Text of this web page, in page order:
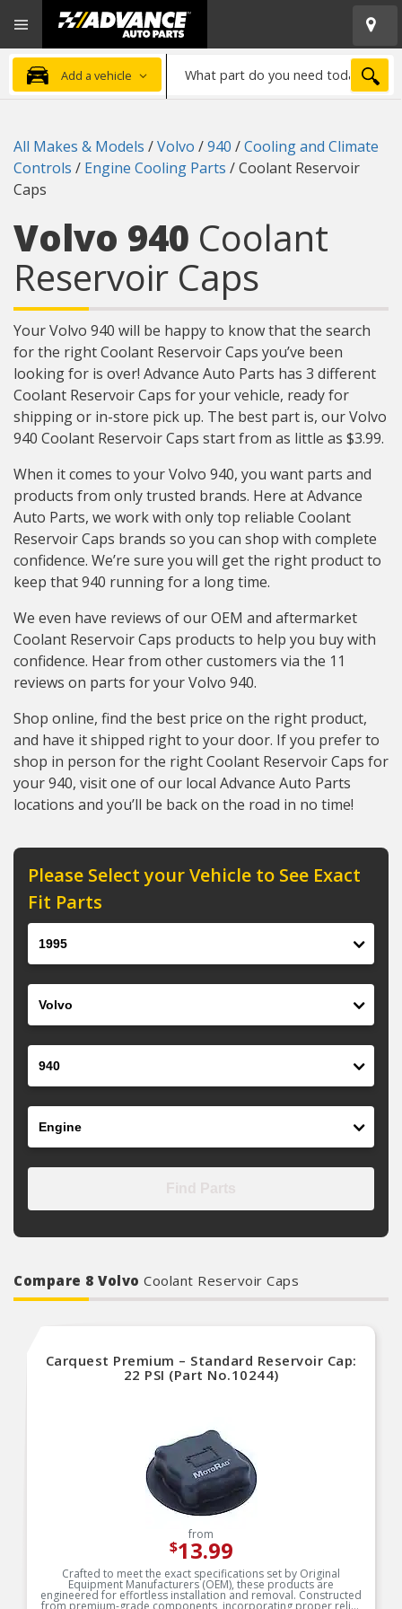
Advanced
Auto
Parts
Home
Add a vehicle
part
need
today?
All Makes & Models /Volvo /940 /Cooling and Climate
Controls / Engine Cooling Parts /Coolant Reservoir
Caps
Volvo 940 Coolant
Reservoir Caps
Your Volvo 940 will be happy to know that the search
for the right Coolant Reservoir Caps you’ve been
looking for is over! Advance Auto Parts has 3 different
Coolant Reservoir Caps for your vehicle, ready for
shipping or in-store pick up. The best part is, our Volvo
940 Coolant Reservoir Caps start from as little as $3.99.
When it comes to your Volvo 940, you want parts and
products from only trusted brands. Here at Advance
Auto Parts, we work with only top reliable Coolant
Reservoir Caps brands so you can shop with complete
confidence. We’re sure you will get the right product to
keep that 940 running for a long time.
We even have reviews of our OEM and aftermarket
Coolant Reservoir Caps products to help you buy with
confidence. Hear from other customers via the 11
reviews on parts for your Volvo 940.
Shop online, find the best price on the right product,
and have it shipped right to your door. If you prefer to
shop in person for the right Coolant Reservoir Caps for
your 940, visit one of our local Advance Auto Parts
locations and you’ll be back on the road in no time!
Please Select your Vehicle to See Exact
Fit Parts
Compare 8 Volvo Coolant Reservoir Caps
Carquest Premium – Standard Reservoir Cap:
22 PSI (Part No.10244)
from
$13.99
Crafted to meet the exact specifications set by Original
Equipment Manufacturers (OEM), these products are
engineered for effortless installation and removal. Constructed
from premium-grade components, incorporating proper relief